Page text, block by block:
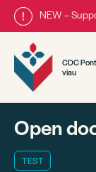
NEW –
CDC
viau
Open
TEST